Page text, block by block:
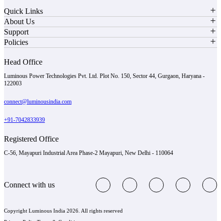
Quick Links
About Us
Support
Policies
Head Office
Luminous Power Technologies Pvt. Ltd. Plot No. 150, Sector 44, Gurgaon, Haryana -
122003
connect@luminousindia.com
+91-7042833939
Registered Office
C-56, Mayapuri Industrial Area Phase-2 Mayapuri, New Delhi - 110064
Connect with us
Copyright Luminous India 2026. All rights reserved